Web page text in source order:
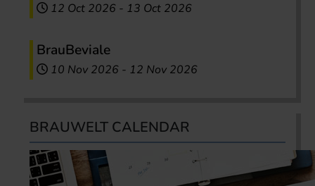
12 Oct 2026 - 13 Oct 2026
BrauBeviale
10 Nov 2026 - 12 Nov 2026
BRAUWELT CALENDAR